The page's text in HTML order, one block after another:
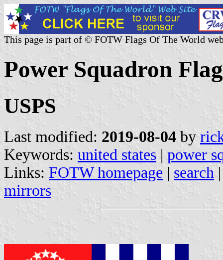
This page is part of © FOTW Flags Of The World
Power Squadron
USPS
Last modified: 2019-08-04 by
Keywords: united states | power
Links: FOTW homepage | search
mirrors